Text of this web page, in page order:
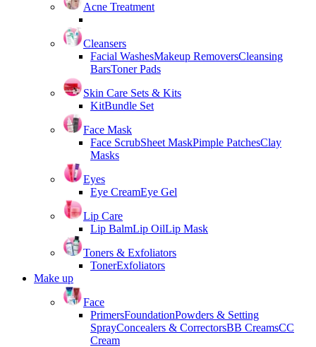
Acne Treatment
Cleansers
Facial WashesMakeup RemoversCleansing
BarsToner Pads
Skin Care Sets & Kits
KitBundle Set
Face Mask
Face ScrubSheet MaskPimple PatchesClay
Masks
Eyes
Eye CreamEye Gel
Lip Care
Lip BalmLip OilLip Mask
Toners & Exfoliators
TonerExfoliators
Make up
Face
PrimersFoundationPowders & Setting
SprayConcealers & CorrectorsBB CreamsCC
Cream